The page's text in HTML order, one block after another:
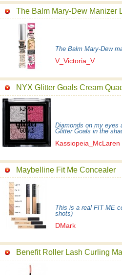
The Balm Mary-Dew Manizer
The Balm Mary-Dew
V_Victoria_V
NYX Glitter Goals Cream
Diamonds on my eyes
Glitter Goals in the
Kassiopeia_McLaren
Maybelline Fit Me Concealer
This is a real FIT ME
shots)
DMark
Benefit Roller Lash Curling